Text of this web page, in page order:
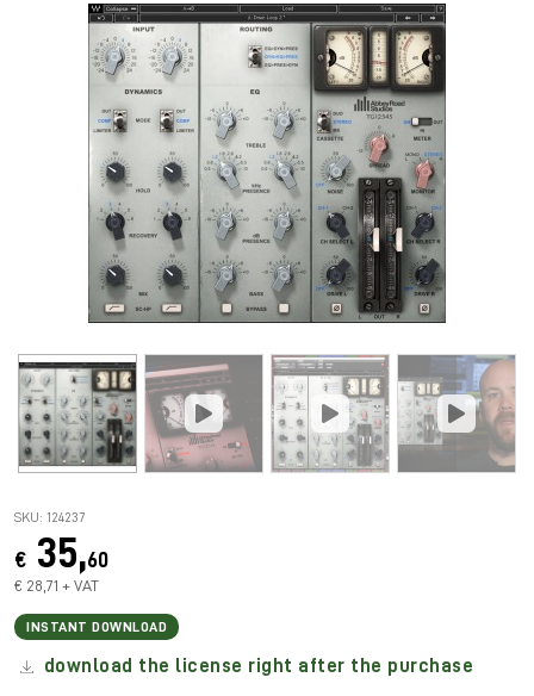
SKU: 124237
€ 35,60
€ 28,71 + VAT
INSTANT DOWNLOAD
download the license right after the purchase